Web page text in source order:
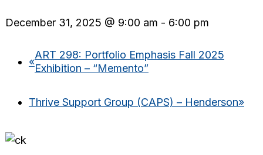
December 31, 2025 @ 9:00 am - 6:00 pm
«
ART 298: Portfolio Emphasis Fall 2025
Exhibition – “Memento”
Thrive Support Group (CAPS) – Henderson»